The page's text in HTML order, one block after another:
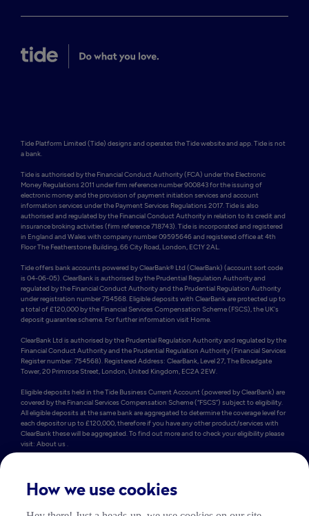
Tide Platform Limited (Tide) designs and operates the Tide website and app. Tide is not
a bank.
Tide is authorised by the Financial Conduct Authority (FCA) under the Electronic
Money Regulations 2011 under firm reference number 900843 for the issuing of
electronic money and the provision of payment initiation services and account
information services under the Payment Services Regulations 2017. Tide is also
authorised and regulated by the Financial Conduct Authority in relation to its credit and
insurance broking activities (firm reference 718743). Tide is incorporated and registered
in England and Wales with company number 09595646 and registered office at 4th
Floor The Featherstone Building, 66 City Road, London, EC1Y 2AL.
Tide offers bank accounts powered by ClearBank® Ltd (ClearBank) (account sort code
is 04-06-05). ClearBank is authorised by the Prudential Regulation Authority and
regulated by the Financial Conduct Authority and the Prudential Regulation Authority
under registration number 754568. Eligible deposits with ClearBank are protected up to
a total of £120,000 by the Financial Services Compensation Scheme (FSCS), the UK's
deposit guarantee scheme. For further information visit Home.
ClearBank Ltd is authorised by the Prudential Regulation Authority and regulated by the
Financial Conduct Authority and the Prudential Regulation Authority (Financial Services
Register number: 754568). Registered Address: ClearBank, Level 27, The Broadgate
Tower, 20 Primrose Street, London, United Kingdom, EC2A 2EW.
Eligible deposits held in the Tide Business Current Account (powered by ClearBank) are
covered by the Financial Services Compensation Scheme (“FSCS”) subject to eligibility.
All eligible deposits at the same bank are aggregated to determine the coverage level for
each depositor up to £120,000, therefore if you have any other product/services with
ClearBank these will be aggregated. To find out more and to check your eligibility please
visit: About us .
authorised by the FCA under the Electronic Money Regulations 2011 under firm
reference number 900010 for the issuing of electronic money. PPT holds an amount
How we use cookies